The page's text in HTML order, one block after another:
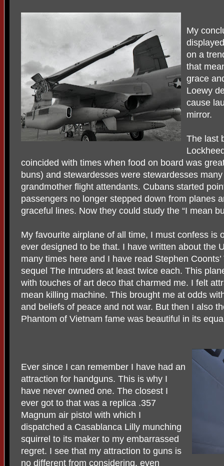
My
on a
that
grace
Loewy
cause
mirror.
The last
coincided with times when food on board was
buns) and stewardesses were stewardesses
grandmother flight attendants. Cubans started
passengers no longer stepped down from planes
graceful lines. Now they could study the “I mean
My favourite airplane of all time, I must confess is
ever designed to be that. I have written about the
many times here and I have read Stephen
sequel The Intruders at least twice each. This
with touches of art deco that charmed me. I felt
mean killing machine. This brought me at odds
and beliefs of peace and not war. But then I also
Phantom of Vietnam fame was beautiful in its
Ever since I can remember I have had an
attraction for handguns. This is why I
have never owned one. The closest I
ever got to that was a replica .357
Magnum air pistol with which I
dispatched a Casablanca Lilly munching
squirrel to its maker to my embarrassed
regret. I see that my attraction to guns is
no different from considering, even